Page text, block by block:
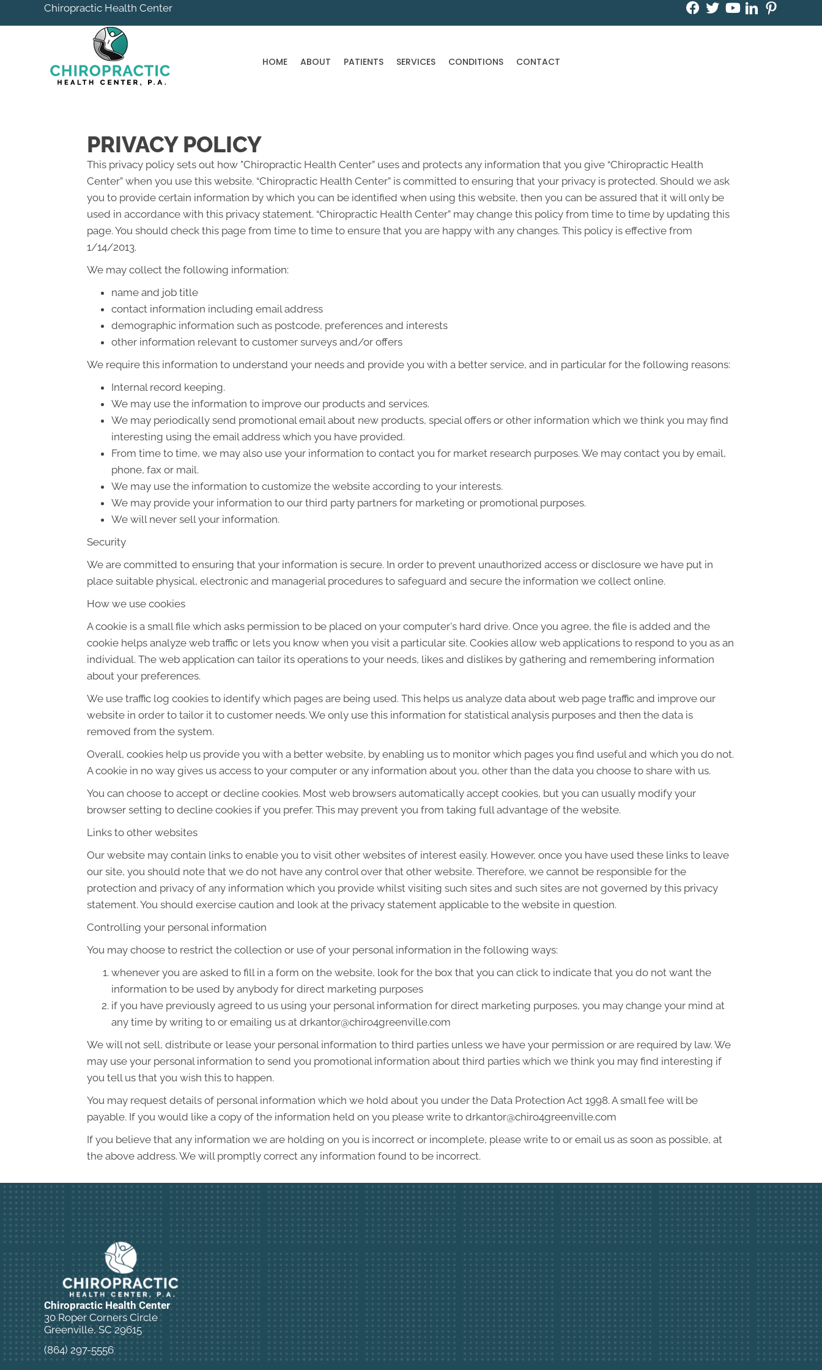
Chiropractic Health Center
HOME ABOUT PATIENTS SERVICES CONDITIONS CONTACT
PRIVACY POLICY
This privacy policy sets out how "Chiropractic Health Center” uses and protects any information that you give “Chiropractic Health
Center” when you use this website. “Chiropractic Health Center” is committed to ensuring that your privacy is protected. Should we ask
you to provide certain information by which you can be identified when using this website, then you can be assured that it will only be
used in accordance with this privacy statement. “Chiropractic Health Center” may change this policy from time to time by updating this
page. You should check this page from time to time to ensure that you are happy with any changes. This policy is effective from
1/14/2013.
We may collect the following information:
name and job title
contact information including email address
demographic information such as postcode, preferences and interests
other information relevant to customer surveys and/or offers
We require this information to understand your needs and provide you with a better service, and in particular for the following reasons:
Internal record keeping.
We may use the information to improve our products and services.
We may periodically send promotional email about new products, special offers or other information which we think you may find
interesting using the email address which you have provided.
From time to time, we may also use your information to contact you for market research purposes. We may contact you by email,
phone, fax or mail.
We may use the information to customize the website according to your interests.
We may provide your information to our third party partners for marketing or promotional purposes.
We will never sell your information.
Security
We are committed to ensuring that your information is secure. In order to prevent unauthorized access or disclosure we have put in
place suitable physical, electronic and managerial procedures to safeguard and secure the information we collect online.
How we use cookies
A cookie is a small file which asks permission to be placed on your computer's hard drive. Once you agree, the file is added and the
cookie helps analyze web traffic or lets you know when you visit a particular site. Cookies allow web applications to respond to you as an
individual. The web application can tailor its operations to your needs, likes and dislikes by gathering and remembering information
about your preferences.
We use traffic log cookies to identify which pages are being used. This helps us analyze data about web page traffic and improve our
website in order to tailor it to customer needs. We only use this information for statistical analysis purposes and then the data is
removed from the system.
Overall, cookies help us provide you with a better website, by enabling us to monitor which pages you find useful and which you do not.
A cookie in no way gives us access to your computer or any information about you, other than the data you choose to share with us.
You can choose to accept or decline cookies. Most web browsers automatically accept cookies, but you can usually modify your
browser setting to decline cookies if you prefer. This may prevent you from taking full advantage of the website.
Links to other websites
Our website may contain links to enable you to visit other websites of interest easily. However, once you have used these links to leave
our site, you should note that we do not have any control over that other website. Therefore, we cannot be responsible for the
protection and privacy of any information which you provide whilst visiting such sites and such sites are not governed by this privacy
statement. You should exercise caution and look at the privacy statement applicable to the website in question.
Controlling your personal information
You may choose to restrict the collection or use of your personal information in the following ways:
whenever you are asked to fill in a form on the website, look for the box that you can click to indicate that you do not want the
information to be used by anybody for direct marketing purposes
if you have previously agreed to us using your personal information for direct marketing purposes, you may change your mind at
any time by writing to or emailing us at drkantor@chiro4greenville.com
We will not sell, distribute or lease your personal information to third parties unless we have your permission or are required by law. We
may use your personal information to send you promotional information about third parties which we think you may find interesting if
you tell us that you wish this to happen.
You may request details of personal information which we hold about you under the Data Protection Act 1998. A small fee will be
payable. If you would like a copy of the information held on you please write to drkantor@chiro4greenville.com
If you believe that any information we are holding on you is incorrect or incomplete, please write to or email us as soon as possible, at
the above address. We will promptly correct any information found to be incorrect.
Chiropractic Health Center
30 Roper Corners Circle
Greenville, SC 29615
(864) 297-5556